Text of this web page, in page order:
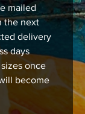
mailed
the next
delivery
days
once
become